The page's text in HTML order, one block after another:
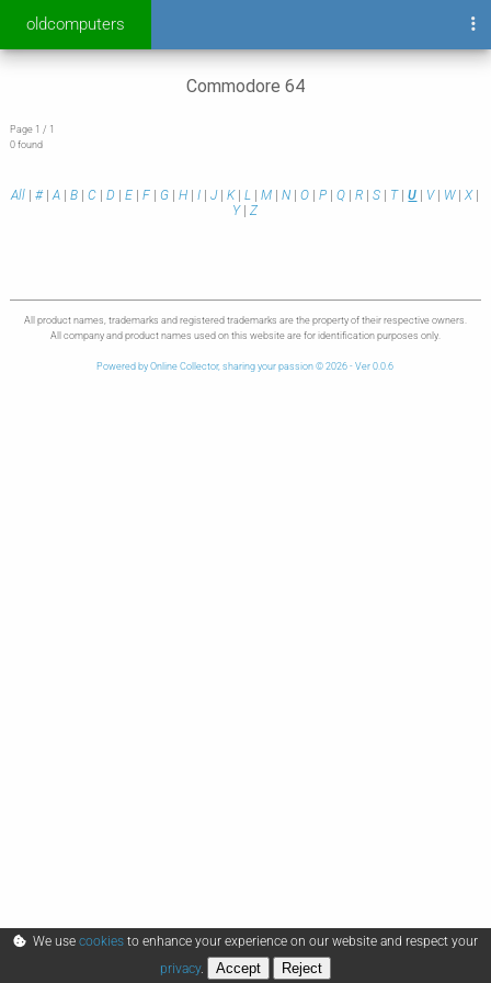
oldcomputers
Commodore 64
Page 1 / 1
0 found
All |#|A |B |C |D |E |F |G |H |I |J|K|L |M |N |O |P |Q |R |S T|U V| W|X|
Y|Z
All product names, trademarks and registered trademarks are the property of their respective owners.
All company and product names used on this website are for identification purposes only.
Powered by Online Collector, sharing your passion © 2026 - Ver 0.0.6
We use cookies to enhance your experience on our website and respect your
privacy. Accept Reject